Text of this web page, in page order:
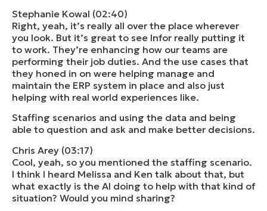
Stephanie Kowal (02:40)
Right, yeah, it’s really all over the place wherever
you look. But it’s great to see Infor really putting it
to work. They’re enhancing how our teams are
performing their job duties. And the use cases that
they honed in on were helping manage and
maintain the ERP system in place and also just
helping with real world experiences like.
Staffing scenarios and using the data and being
able to question and ask and make better decisions.
Chris Arey (03:17)
Cool, yeah, so you mentioned the staffing scenario.
I think I heard Melissa and Ken talk about that, but
what exactly is the AI doing to help with that kind of
situation? Would you mind sharing?